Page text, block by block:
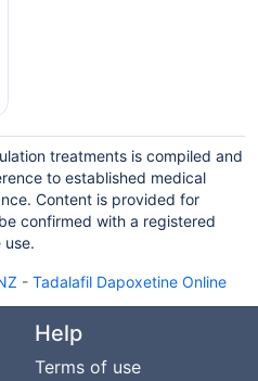
treatments is compiled and
to established medical
Content is provided for
confirmed with a registered
use.
- Tadalafil Dapoxetine Online
Help
Terms of use